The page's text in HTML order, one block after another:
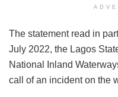
The statement read in
July 2022, the Lagos
National Inland
call of an incident on the